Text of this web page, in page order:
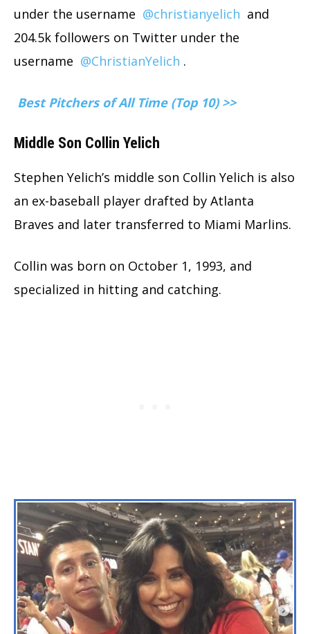
under the username @christianyelich and
204.5k followers on Twitter under the
username @ChristianYelich .
Best Pitchers of All Time (Top 10) >>
Middle Son Collin Yelich
Stephen Yelich’s middle son Collin Yelich is also
an ex-baseball player drafted by Atlanta
Braves and later transferred to Miami Marlins.
Collin was born on October 1, 1993, and
specialized in hitting and catching.